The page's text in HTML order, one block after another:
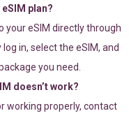
plan?
your eSIM directly through
in, select the eSIM, and
you need.
doesn’t work?
working properly, contact